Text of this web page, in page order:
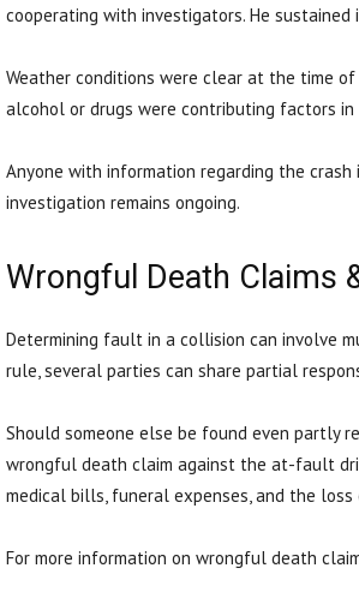
cooperating with investigators. He
Weather conditions were clear at the time
alcohol or drugs were contributing factors
Anyone with information regarding the
investigation remains ongoing.
Wrongful Death Claims
Determining fault in a collision can involve
rule, several parties can share partial
Should someone else be found even partly
wrongful death claim against the at-fault
medical bills, funeral expenses, and the
For more information on wrongful death